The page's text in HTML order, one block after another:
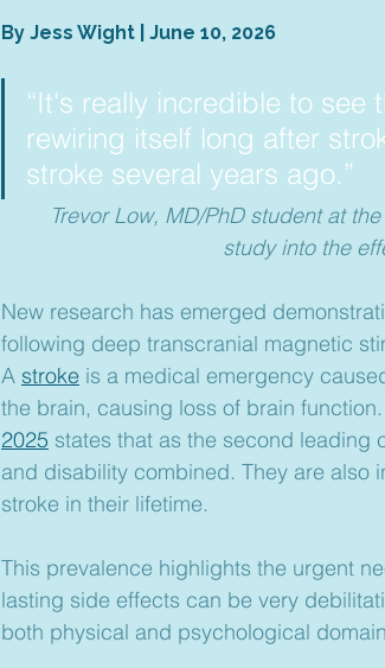
By Jess Wight | June 10, 2026
“It's really incredible to see
rewiring itself long after
stroke several years ago.”
Trevor Low, MD/PhD student at
study into the
New research has emerged
following deep transcranial magnetic
A stroke is a medical emergency
the brain, causing loss of brain
2025 states that as the second leading
and disability combined. They are also
stroke in their lifetime.
This prevalence highlights the urgent
lasting side effects can be very
both physical and psychological